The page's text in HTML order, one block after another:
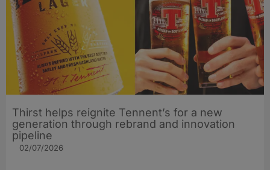
Thirst helps reignite Tennent’s for a new
generation through rebrand and innovation
pipeline
02/07/2026